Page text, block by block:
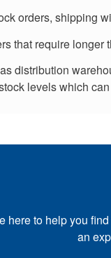
orders, shipping
that require longer
distribution
levels which
here to help you
an